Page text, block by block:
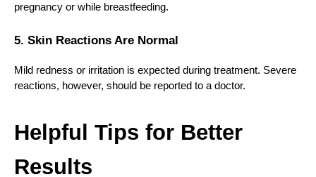
pregnancy or while breastfeeding.
5. Skin Reactions Are Normal
Mild redness or irritation is expected during treatment. Severe
reactions, however, should be reported to a doctor.
Helpful Tips for Better
Results